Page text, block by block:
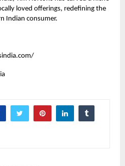
loved offerings, redefining the
Indian consumer.